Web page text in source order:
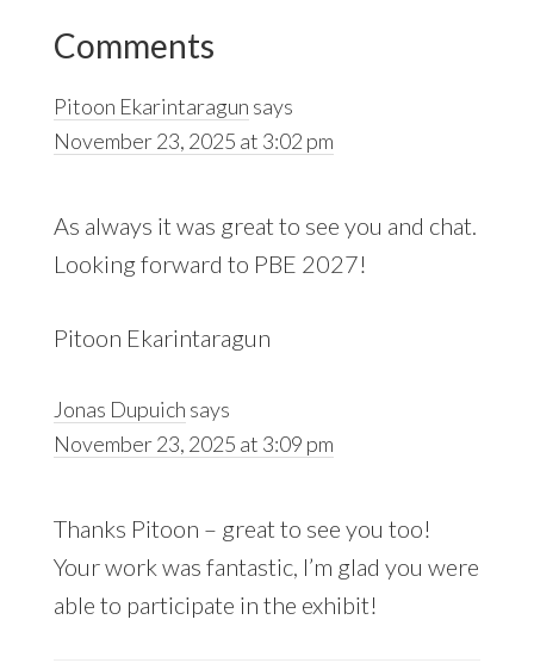
Reader
Interactions
Comments
Pitoon Ekarintaragun says
November 23, 2025 at 3:02 pm
As always it was great to see you and chat.
Looking forward to PBE 2027!
Pitoon Ekarintaragun
Jonas Dupuich says
November 23, 2025 at 3:09 pm
Thanks Pitoon – great to see you too!
Your work was fantastic, I’m glad you were
able to participate in the exhibit!